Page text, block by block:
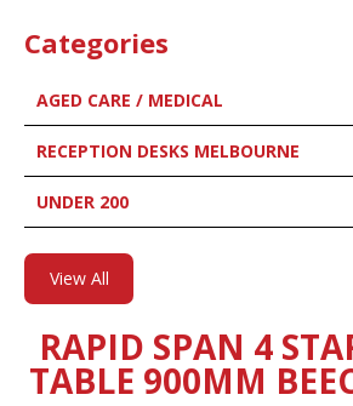
Categories
AGED CARE / MEDICAL
RECEPTION DESKS MELBOURNE
UNDER 200
View All
RAPID SPAN 4
TABLE 900MM